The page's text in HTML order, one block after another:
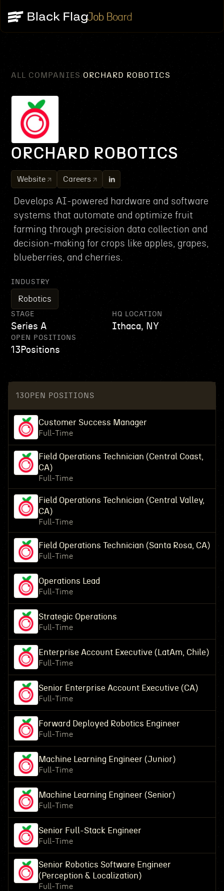
Job Board
ALL COMPANIES ORCHARD ROBOTICS
ORCHARD ROBOTICS
Website Careers
Develops AI-powered hardware and software
systems that automate and optimize fruit
farming through precision data collection and
decision-making for crops like apples, grapes,
blueberries, and cherries.
INDUSTRY
Robotics
STAGE
Series A
HQ LOCATION
Ithaca, NY
OPEN POSITIONS
13 Positions
13 OPEN POSITIONS
Customer Success Manager
Full-Time
Field Operations Technician (Central Coast,
CA)
Full-Time
Field Operations Technician (Central Valley,
CA)
Full-Time
Field Operations Technician (Santa Rosa, CA)
Full-Time
Operations Lead
Full-Time
Strategic Operations
Full-Time
Enterprise Account Executive (LatAm, Chile)
Full-Time
Senior Enterprise Account Executive (CA)
Full-Time
Forward Deployed Robotics Engineer
Full-Time
Machine Learning Engineer (Junior)
Full-Time
Machine Learning Engineer (Senior)
Full-Time
Senior Full-Stack Engineer
Full-Time
Senior Robotics Software Engineer
(Perception & Localization)
Full-Time